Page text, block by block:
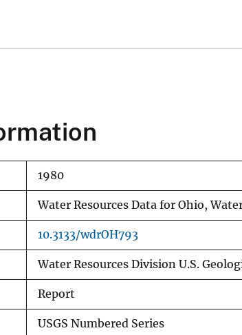
r
1980
Water Resources Data for Ohio,
10.3133/wdrOH793
Water Resources Division U.S.
Report
USGS Numbered Series